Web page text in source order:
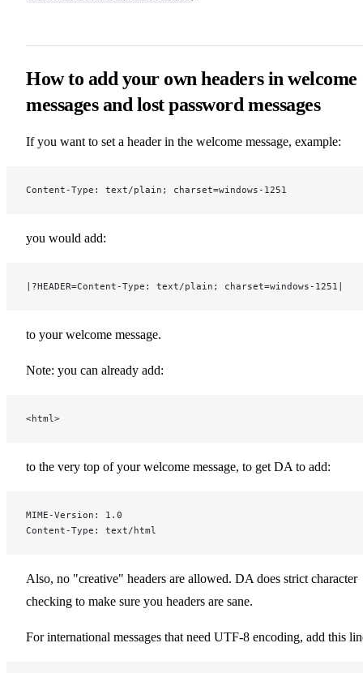
How to add your own headers in welcome
messages and lost password messages
If you want to set a header in the welcome message, example:
Content-Type: text/plain; charset=windows-1251
you would add:
|?HEADER=Content-Type: text/plain; charset=windows-1251|
to your welcome message.
Note: you can already add:
<html>
to the very top of your welcome message, to get DA to add:
MIME-Version: 1.0
Content-Type: text/html
Also, no "creative" headers are allowed. DA does strict character
checking to make sure you headers are sane.
For international messages that need UTF-8 encoding, add this